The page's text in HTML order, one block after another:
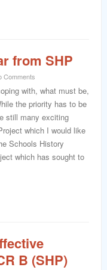
from SHP
Comments
with, what must be,
the priority has to be
still many exciting
which I would like
Schools History
which has sought to
B (SHP)